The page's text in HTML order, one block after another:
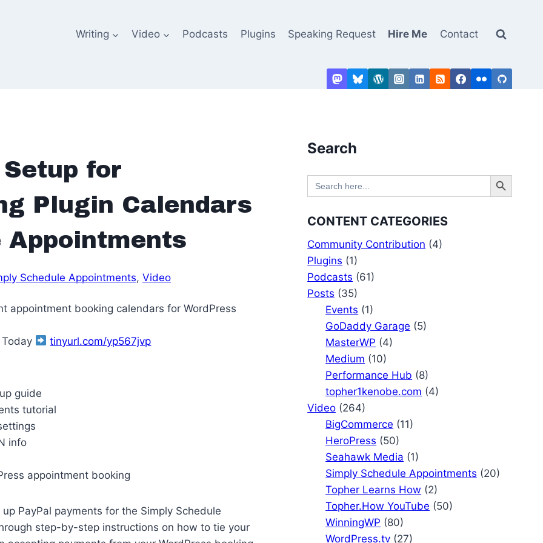
Writing Video Podcasts Plugins Speaking Request Hire Me Contact
for
Plugin Calendars
Appointments
Schedule Appointments, Video
appointment booking calendars for WordPress
tinyurl.com/yp567jvp
guide
tutorial
info
appointment booking
PayPal payments for the Simply Schedule
step-by-step instructions on how to tie your
Search
Search
for:
Search Button
CONTENT CATEGORIES
Community Contribution (4)
Plugins (1)
Podcasts (61)
Posts (35)
Events (1)
GoDaddy Garage (5)
MasterWP (4)
Medium (10)
Performance Hub (8)
topher1kenobe.com (4)
Video (264)
BigCommerce (11)
HeroPress (50)
Seahawk Media (1)
Simply Schedule Appointments (20)
Topher Learns How (2)
Topher.How YouTube (50)
WinningWP (80)
WordPress.tv (27)